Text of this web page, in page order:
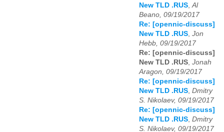
New TLD .RUS Al
Beano, 09/19/2017
Re: [opennic-discuss]
New TLD .RUS Jon
Hebb, 09/19/2017
Re: [opennic-discuss]
New TLD .RUS Jonah
Aragon, 09/19/2017
Re: [opennic-discuss]
New TLD .RUS Dmitry
S. Nikolaev, 09/19/2017
Re: [opennic-discuss]
New TLD .RUS Dmitry
S. Nikolaev, 09/19/2017